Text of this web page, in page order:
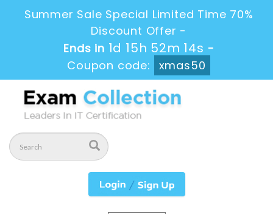
Summer Sale Special Limited Time 70%
Discount Offer -
Ends in 1d 15h 52m 12s -
Coupon code:
xmas50